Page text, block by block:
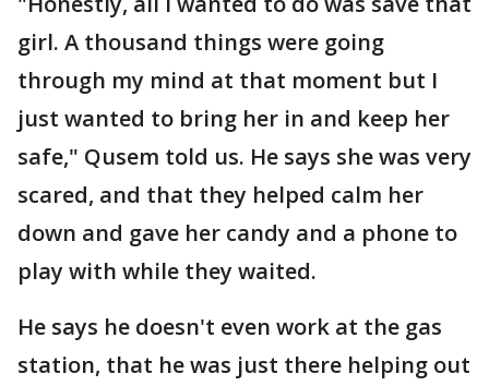
girl. A thousand things were going
through my mind at that moment but I
just wanted to bring her in and keep her
safe," Qusem told us. He says she was very
scared, and that they helped calm her
down and gave her candy and a phone to
play with while they waited.
He says he doesn't even work at the gas
station, that he was just there helping out